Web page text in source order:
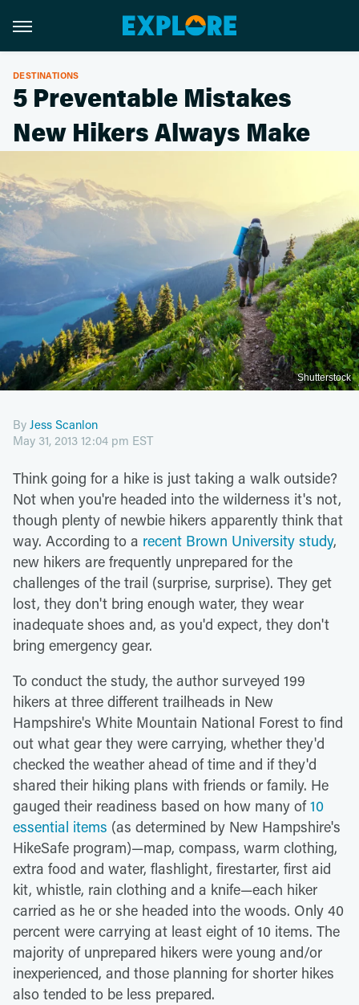
DESTINATIONS
5 Preventable Mistakes
New Hikers Always Make
Shutterstock
By Jess Scanlon
May 31, 2013 12:04 pm EST
Think going for a hike is just taking a walk outside?
Not when you're headed into the wilderness it's not,
though plenty of newbie hikers apparently think that
way. According to a recent Brown University study,
new hikers are frequently unprepared for the
challenges of the trail (surprise, surprise). They get
lost, they don't bring enough water, they wear
inadequate shoes and, as you'd expect, they don't
bring emergency gear.
To conduct the study, the author surveyed 199
hikers at three different trailheads in New
Hampshire's White Mountain National Forest to find
out what gear they were carrying, whether they'd
checked the weather ahead of time and if they'd
shared their hiking plans with friends or family. He
gauged their readiness based on how many of10
essential items (as determined by New Hampshire's
HikeSafe program)—map, compass, warm clothing,
extra food and water, flashlight, firestarter, first aid
kit, whistle, rain clothing and a knife—each hiker
carried as he or she headed into the woods. Only 40
percent were carrying at least eight of 10 items. The
majority of unprepared hikers were young and/or
inexperienced, and those planning for shorter hikes
also tended to be less prepared.